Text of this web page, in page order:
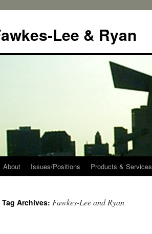
Lee & Ryan
About Issues/Positions Products & Services
Tag Archives: Fawkes-Lee and Ryan